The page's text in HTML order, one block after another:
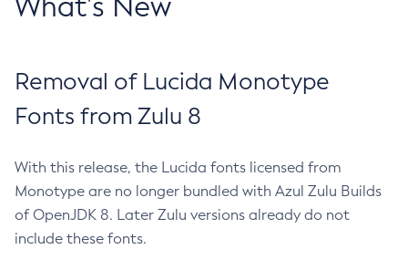
What’s New
Removal of Lucida Monotype
Fonts from Zulu 8
With this release, the Lucida fonts licensed from
Monotype are no longer bundled with Azul Zulu Builds
of OpenJDK 8. Later Zulu versions already do not
include these fonts.